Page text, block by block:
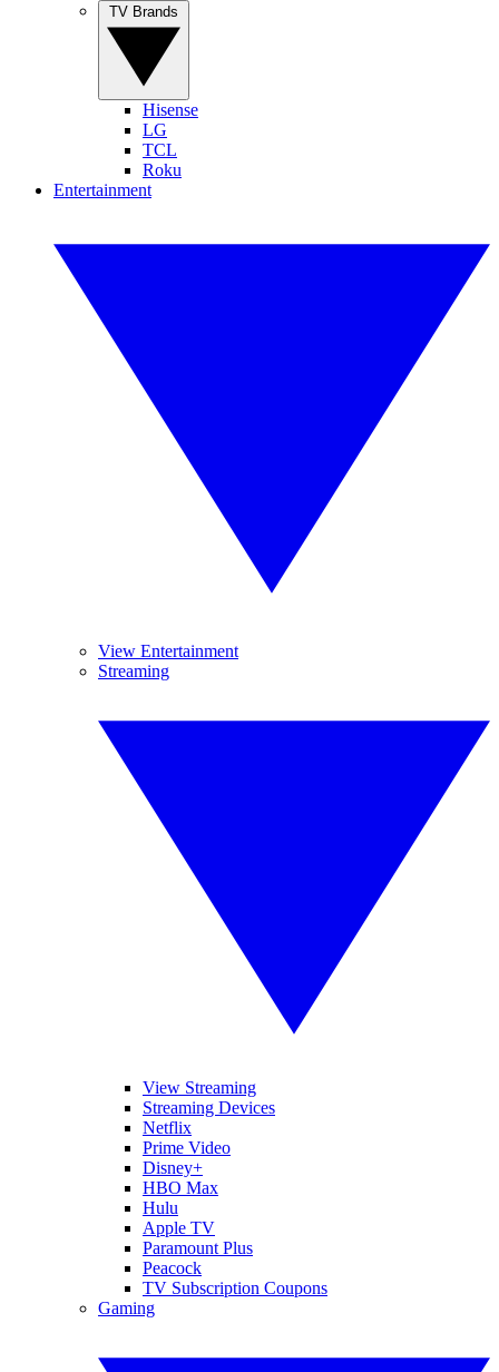
Hisense
LG
TCL
Roku
Entertainment
View Entertainment
Streaming
View Streaming
Streaming Devices
Netflix
Prime Video
Disney+
HBO Max
Hulu
Apple TV
Paramount Plus
Peacock
TV Subscription Coupons
Gaming